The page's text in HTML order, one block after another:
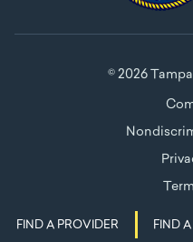
FIND A PROVIDER FIND
© 2026